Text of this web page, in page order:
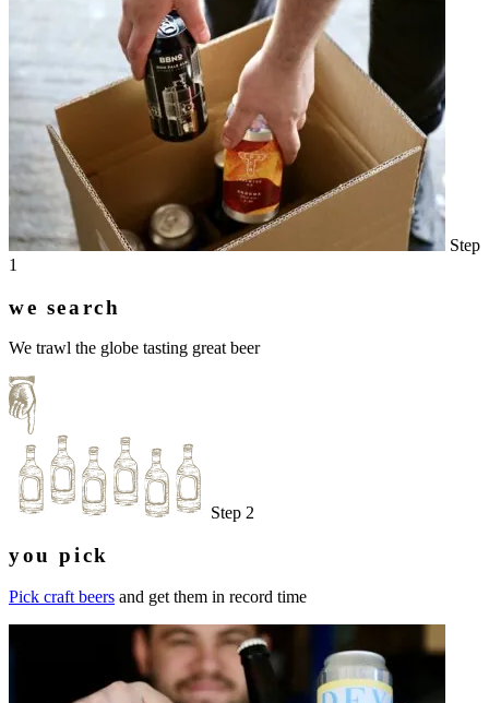
Step
1
we search
We trawl the globe tasting great beer
Step 2
you pick
Pick craft beers and get them in record time